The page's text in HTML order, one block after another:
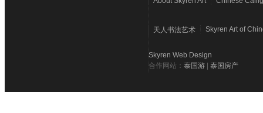
天人书法艺术 Skyren Art of
Skyren Web Design
合作网站： 泰国游 泰国房产